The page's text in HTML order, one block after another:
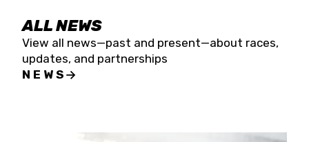
ALL NEWS
View all news—past and present—about races,
updates, and partnerships
NEWS